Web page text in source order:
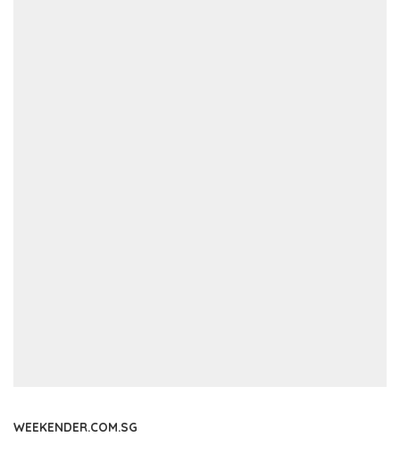
WEEKENDER.COM.SG